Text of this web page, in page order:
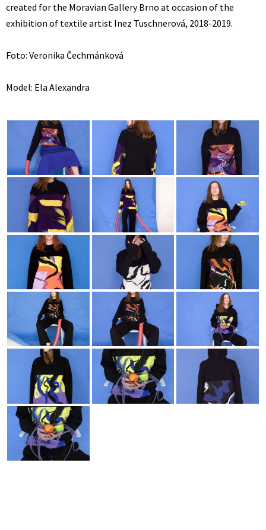
created for the Moravian Gallery Brno at occasion of the
exhibition of textile artist Inez Tuschnerová, 2018-2019.
Foto: Veronika Čechmánková
Model: Ela Alexandra